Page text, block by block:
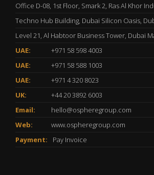
Office D-08, 1st Floor, Smark 2, Ras Al Khor
Techno Hub Building, Dubai Silicon Oasis,
Level 21, Al Habtoor Business Tower, Dubai
UAE:
+971 58 598 4003
UAE:
+971 58 588 1003
UAE:
+971 4 320 8023
UK:
+44 20 3892 6003
Email:
hello@ospheregroup.com
Web:
www.ospheregroup.com
Payment:
Pay Invoice